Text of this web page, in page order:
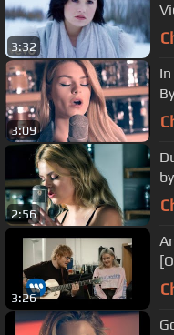
3:32
3:09
2:56
3:26